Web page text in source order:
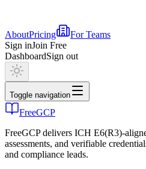
AboutPricing
For Teams
Sign inJoin Free
DashboardSign out
Toggle navigation
FreeGCP
FreeGCP delivers ICH E6(R3)-
assessments, and verifiable
and compliance leads.